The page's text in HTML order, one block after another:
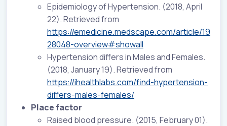
Epidemiology of Hypertension. (2018, April
22). Retrieved from
https://emedicine.medscape.com/article/19
28048-overview#showall
Hypertension differs in Males and Females.
(2018, January 19). Retrieved from
https://ihealthlabs.com/find-hypertension-
differs-males-females/
Place factor
Raised blood pressure. (2015, February 01).